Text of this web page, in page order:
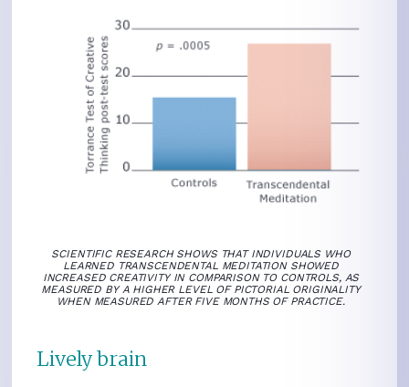
SCIENTIFIC RESEARCH SHOWS THAT INDIVIDUALS WHO
LEARNED TRANSCENDENTAL MEDITATION SHOWED
INCREASED CREATIVITY IN COMPARISON TO CONTROLS, AS
MEASURED BY A HIGHER LEVEL OF PICTORIAL ORIGINALITY
WHEN MEASURED AFTER FIVE MONTHS OF PRACTICE.
Lively brain